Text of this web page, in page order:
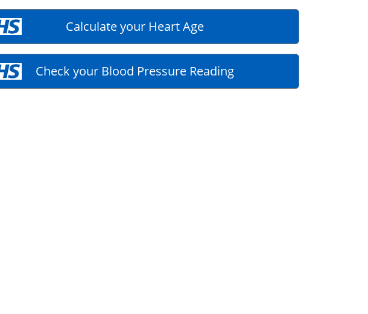
Calculate your Heart Age
Check your Blood Pressure Reading